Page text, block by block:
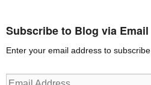
Subscribe to Blog via Email
Enter your email address to
Email